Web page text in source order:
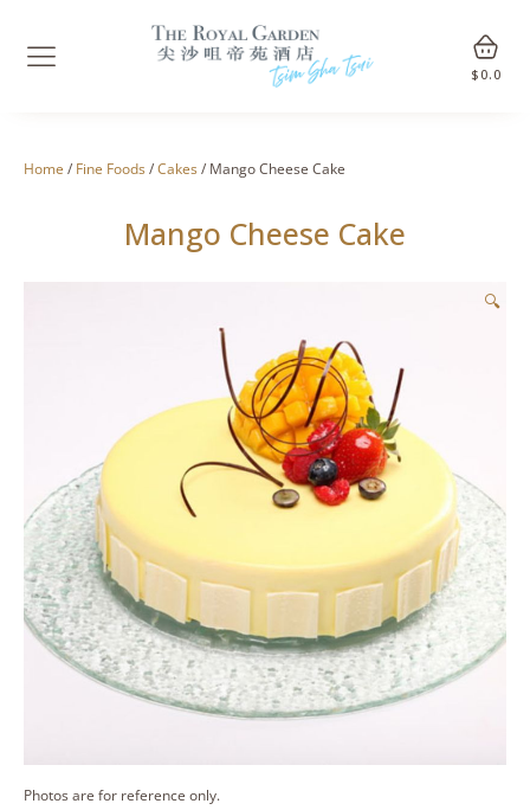
$ 0.0
Home / Fine Foods/Cakes/ Mango Cheese Cake
Mango Cheese Cake
🔍
Photos are for reference only.